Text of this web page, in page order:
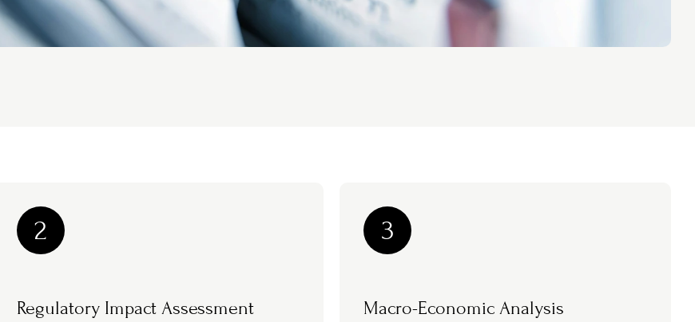
2
Regulatory Impact Assessment
3
Macro-Economic Analysis